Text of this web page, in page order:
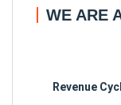
WE ARE
Revenue